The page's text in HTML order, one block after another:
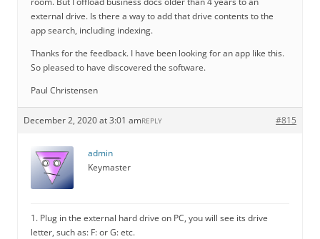
external drive. Is there a way to add that drive contents to the
app search, including indexing.
Thanks for the feedback. I have been looking for an app like this.
So pleased to have discovered the software.
Paul Christensen
December 2, 2020 at 3:01 am #815
REPLY
admin
Keymaster
1. Plug in the external hard drive on PC, you will see its drive
letter, such as: F: or G: etc.